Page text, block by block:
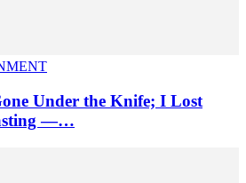
Under the Knife; I Lost
—…